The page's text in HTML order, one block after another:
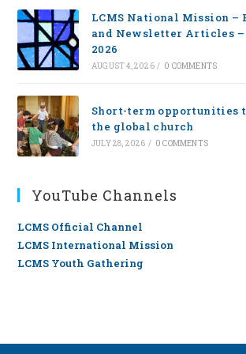
LCMS National Mission –
and Newsletter Articles –
2026
AUGUST 4, 2026 / 0 COMMENTS
Short-term opportunities
the global church
JULY 28, 2026 / 0 COMMENTS
YouTube Channels
LCMS Official Channel
LCMS International Mission
LCMS Youth Gathering